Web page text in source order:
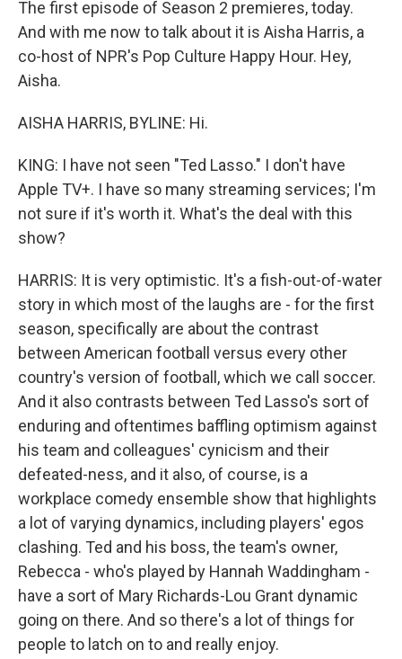
The first episode of Season 2 premieres, today.
And with me now to talk about it is Aisha Harris, a
co-host of NPR's Pop Culture Happy Hour. Hey,
Aisha.
AISHA HARRIS, BYLINE: Hi.
KING: I have not seen "Ted Lasso." I don't have
Apple TV+. I have so many streaming services; I'm
not sure if it's worth it. What's the deal with this
show?
HARRIS: It is very optimistic. It's a fish-out-of-water
story in which most of the laughs are - for the first
season, specifically are about the contrast
between American football versus every other
country's version of football, which we call soccer.
And it also contrasts between Ted Lasso's sort of
enduring and oftentimes baffling optimism against
his team and colleagues' cynicism and their
defeated-ness, and it also, of course, is a
workplace comedy ensemble show that highlights
a lot of varying dynamics, including players' egos
clashing. Ted and his boss, the team's owner,
Rebecca - who's played by Hannah Waddingham -
have a sort of Mary Richards-Lou Grant dynamic
going on there. And so there's a lot of things for
people to latch on to and really enjoy.